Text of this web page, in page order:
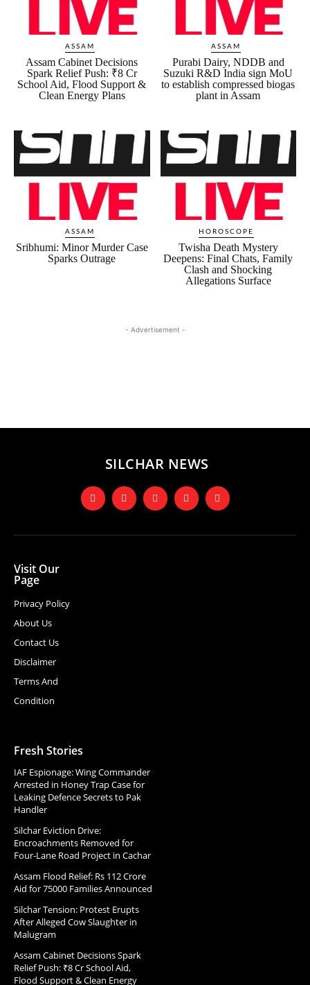
ASSAM
Assam Cabinet Decisions
Spark Relief Push: ₹8 Cr
School Aid, Flood Support &
Clean Energy Plans
ASSAM
Purabi Dairy, NDDB and
Suzuki R&D India sign MoU
to establish compressed biogas
plant in Assam
ASSAM
Sribhumi: Minor Murder Case
Sparks Outrage
HOROSCOPE
Twisha Death Mystery
Deepens: Final Chats, Family
Clash and Shocking
Allegations Surface
- Advertisement -
SILCHAR NEWS
Visit Our
Page
Privacy Policy
About Us
Contact Us
Disclaimer
Terms And
Condition
Fresh Stories
IAF Espionage: Wing Commander
Arrested in Honey Trap Case for
Leaking Defence Secrets to Pak
Handler
Silchar Eviction Drive:
Encroachments Removed for
Four-Lane Road Project in Cachar
Assam Flood Relief: Rs 112 Crore
Aid for 75000 Families Announced
Silchar Tension: Protest Erupts
After Alleged Cow Slaughter in
Malugram
Assam Cabinet Decisions Spark
Relief Push: ₹8 Cr School Aid,
Flood Support & Clean Energy